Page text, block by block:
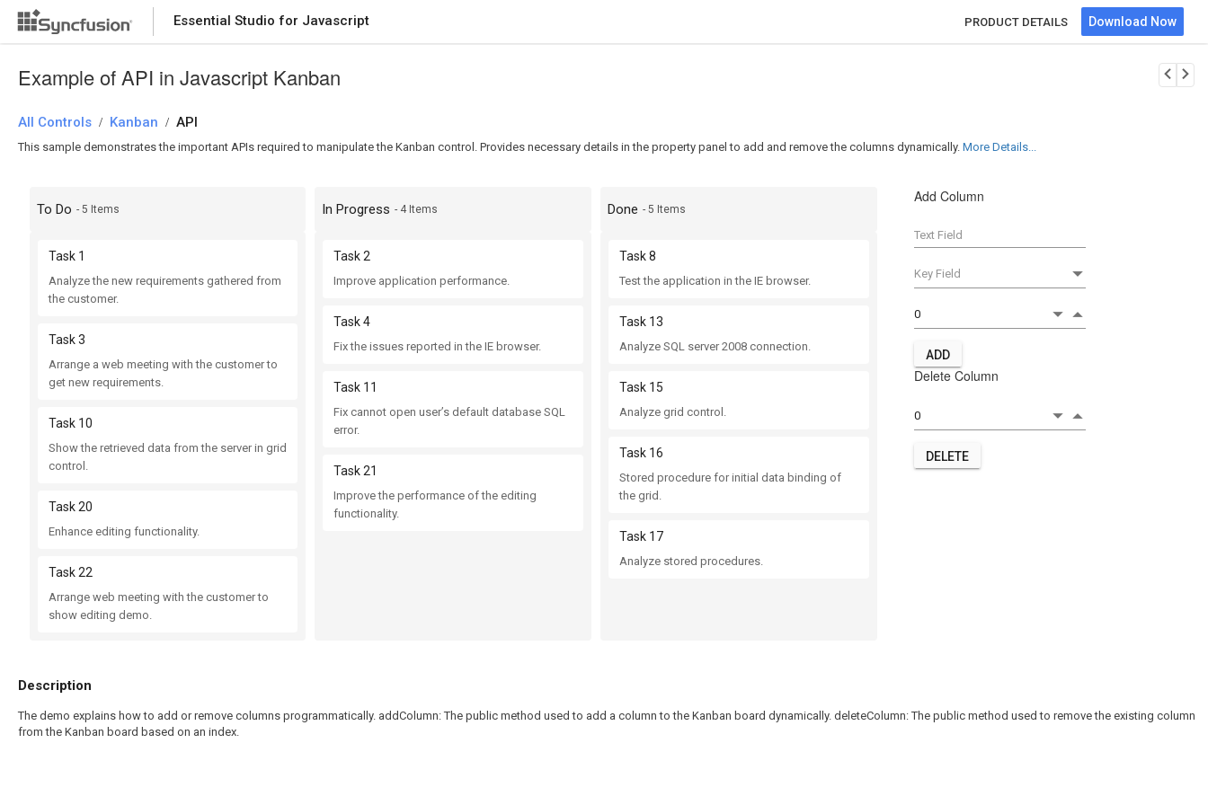
Essential Studio for Javascript PRODUCT DETAILS Download Now
Example of API in Javascript Kanban
All Controls / Kanban / API
This sample demonstrates the important APIs required to manipulate the Kanban control. Provides necessary details in the property panel to add and remove the columns dynamically. More Details...
To Do - 5 Items In Progress - 4 Items Done - 5 Items
Task 1
Analyze the new requirements gathered from
the customer.
Task 3
Arrange a web meeting with the customer to
get new requirements.
Task 10
Show the retrieved data from the server in grid
control.
Task 20
Enhance editing functionality.
Task 22
Arrange web meeting with the customer to
show editing demo.
Task 2
Improve application performance.
Task 4
Fix the issues reported in the IE browser.
Task 11
Fix cannot open user’s default database SQL
error.
Task 21
Improve the performance of the editing
functionality.
Task 8
Test the application in the IE browser.
Task 13
Analyze SQL server 2008 connection.
Task 15
Analyze grid control.
Task 16
Stored procedure for initial data binding of
the grid.
Task 17
Analyze stored procedures.
Add Column
ADD
Delete Column
DELETE
Description
The demo explains how to add or remove columns programmatically. addColumn: The public method used to add a column to the Kanban board dynamically. deleteColumn: The public method used to remove the existing column
from the Kanban board based on an index.